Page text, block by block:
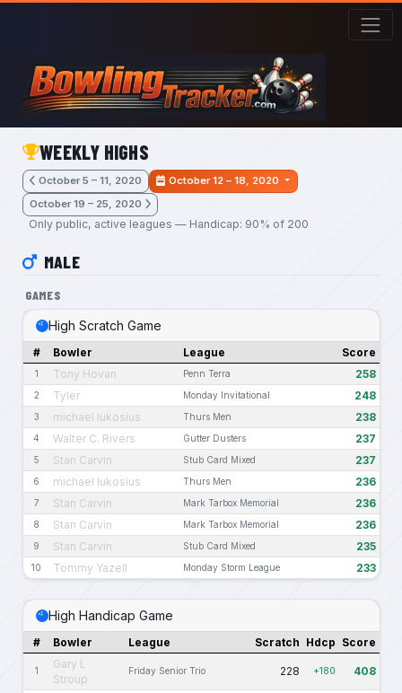
Skip to main content
WEEKLY HIGHS
October 5 – 11, 2020
October 12 – 18, 2020
October 19 – 25, 2020
Only public, active leagues — Handicap: 90% of 200
MALE
GAMES
High Scratch Game
# Bowler League Score
1 Tony Hovan Penn Terra 258
2 Tyler Monday Invitational 248
3 michael lukosius Thurs Men 238
4 Walter C. Rivers Gutter Dusters 237
5 Stan Carvin Stub Card Mixed 237
6 michael lukosius Thurs Men 236
7 Stan Carvin Mark Tarbox Memorial 236
8 Stan Carvin Mark Tarbox Memorial 236
9 Stan Carvin Stub Card Mixed 235
10 Tommy Yazell Monday Storm League 233
High Handicap Game
# Bowler League Scratch Hdcp Score
1
Gary L
Stroup
Friday Senior Trio 228 +180 408